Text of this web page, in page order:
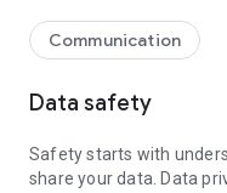
- Spiritual guide
- Photo gallery
- Gifts
And much more!
Communication
Data safety
Safety starts with
share your data. Data